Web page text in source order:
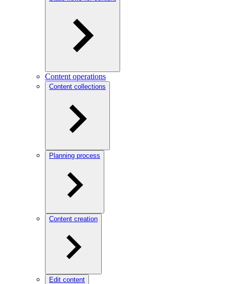
Content operations
Content collections
Planning process
Content creation
Edit content